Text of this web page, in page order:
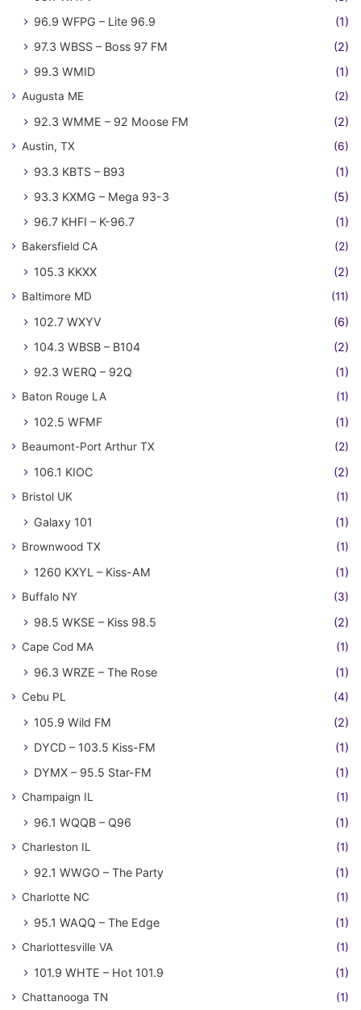
96.9 WFPG – Lite 96.9
(1)
97.3 WBSS – Boss 97 FM
(2)
99.3 WMID
(1)
Augusta ME (2)
92.3 WMME – 92 Moose FM (2)
Austin, TX (6)
93.3 KBTS – B93
(1)
93.3 KXMG – Mega 93-3
(5)
96.7 KHFI – K-96.7
(1)
Bakersfield CA (2)
105.3 KKXX (2)
Baltimore MD (11)
102.7 WXYV
(6)
104.3 WBSB – B104
(2)
92.3 WERQ – 92Q
(1)
Baton Rouge LA (1)
102.5 WFMF (1)
Beaumont-Port Arthur TX (2)
106.1 KIOC (2)
Bristol UK (1)
Galaxy 101 (1)
Brownwood TX (1)
1260 KXYL – Kiss-AM (1)
Buffalo NY (3)
98.5 WKSE – Kiss 98.5 (2)
Cape Cod MA (1)
96.3 WRZE – The Rose (1)
Cebu PL (4)
105.9 Wild FM
(2)
DYCD – 103.5 Kiss-FM
(1)
DYMX – 95.5 Star-FM
(1)
Champaign IL (1)
96.1 WQQB – Q96 (1)
Charleston IL (1)
92.1 WWGO – The Party (1)
Charlotte NC (1)
95.1 WAQQ – The Edge (1)
Charlottesville VA (1)
101.9 WHTE – Hot 101.9 (1)
Chattanooga TN (1)